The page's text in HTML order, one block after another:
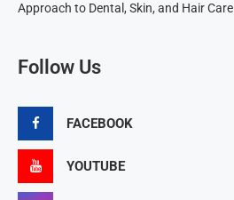
Approach to Dental, Skin, and Hair Care
Follow Us
FACEBOOK
YOUTUBE